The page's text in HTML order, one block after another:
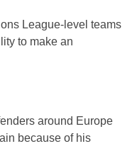
League-level teams
to make an
around Europe
because of his